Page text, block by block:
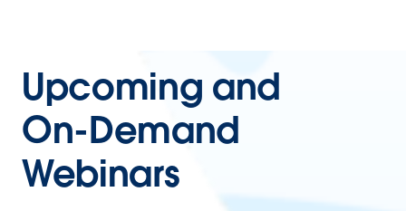
Upcoming and
On-Demand
Webinars